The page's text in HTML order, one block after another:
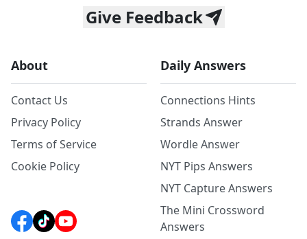
Give Feedback
About
Contact Us
Privacy Policy
Terms of Service
Cookie Policy
Daily Answers
Connections Hints
Strands Answer
Wordle Answer
NYT Pips Answers
NYT Capture Answers
The Mini Crossword
Answers